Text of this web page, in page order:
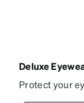
Deluxe
Protect your